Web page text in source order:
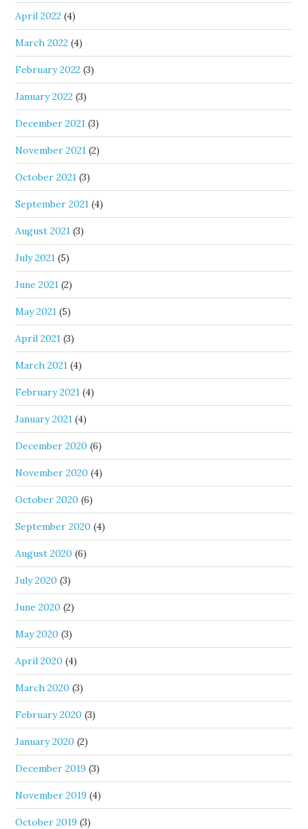
April 2022 (4)
March 2022 (4)
February 2022 (3)
January 2022 (3)
December 2021 (3)
November 2021 (2)
October 2021 (3)
September 2021 (4)
August 2021 (3)
July 2021 (5)
June 2021 (2)
May 2021 (5)
April 2021 (3)
March 2021 (4)
February 2021 (4)
January 2021 (4)
December 2020 (6)
November 2020 (4)
October 2020 (6)
September 2020 (4)
August 2020 (6)
July 2020 (3)
June 2020 (2)
May 2020 (3)
April 2020 (4)
March 2020 (3)
February 2020 (3)
January 2020 (2)
December 2019 (3)
November 2019 (4)
October 2019 (3)